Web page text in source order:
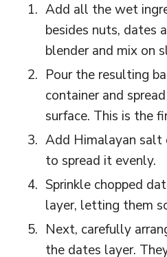
Add all the wet
besides nuts, dates
blender and mix on
Pour the resulting
container and
surface. This is the
Add Himalayan salt
to spread it evenly.
Sprinkle chopped
layer, letting them
Next, carefully
the dates layer.